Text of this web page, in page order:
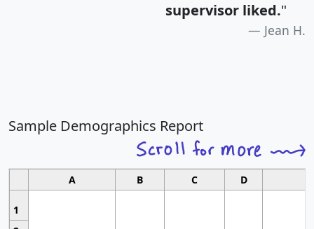
supervisor liked."
Jean H.
Sample Demographics Report
A B C D
1